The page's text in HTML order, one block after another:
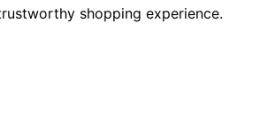
shopping experience.